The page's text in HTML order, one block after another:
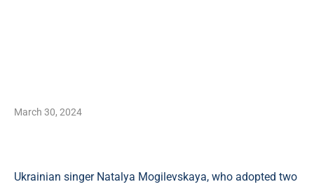
March 30, 2024
Ukrainian singer Natalya Mogilevskaya, who adopted two